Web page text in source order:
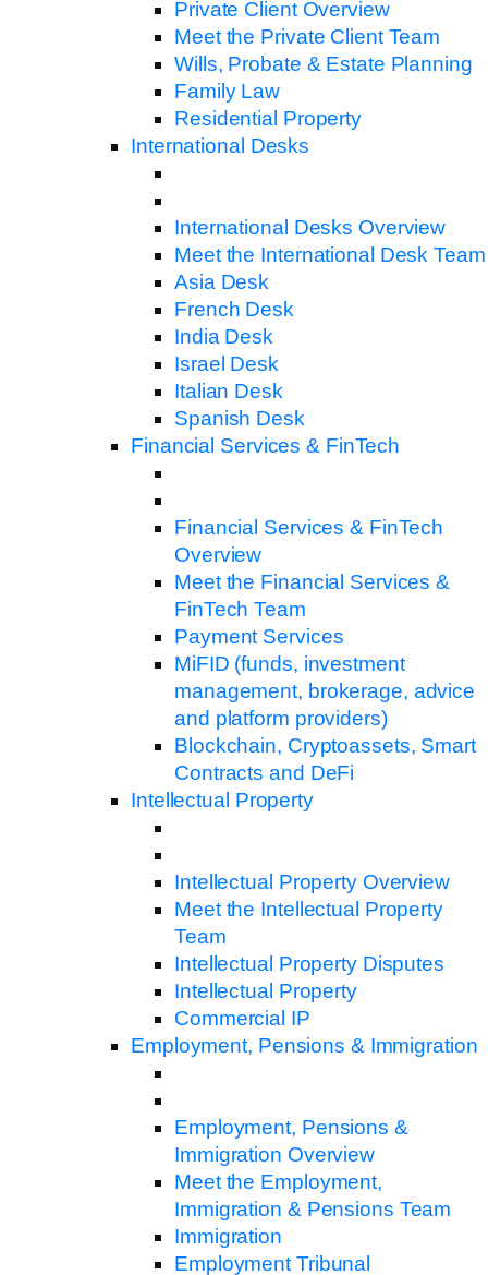
Private Client Overview
Meet the Private Client Team
Wills, Probate & Estate Planning
Family Law
Residential Property
International Desks
International Desks Overview
Meet the International Desk Team
Asia Desk
French Desk
India Desk
Israel Desk
Italian Desk
Spanish Desk
Financial Services & FinTech
Financial Services & FinTech
Overview
Meet the Financial Services &
FinTech Team
Payment Services
MiFID (funds, investment
management, brokerage, advice
and platform providers)
Blockchain, Cryptoassets, Smart
Contracts and DeFi
Intellectual Property
Intellectual Property Overview
Meet the Intellectual Property
Team
Intellectual Property Disputes
Intellectual Property
Commercial IP
Employment, Pensions & Immigration
Employment, Pensions &
Immigration Overview
Meet the Employment,
Immigration & Pensions Team
Immigration
Employment Tribunal